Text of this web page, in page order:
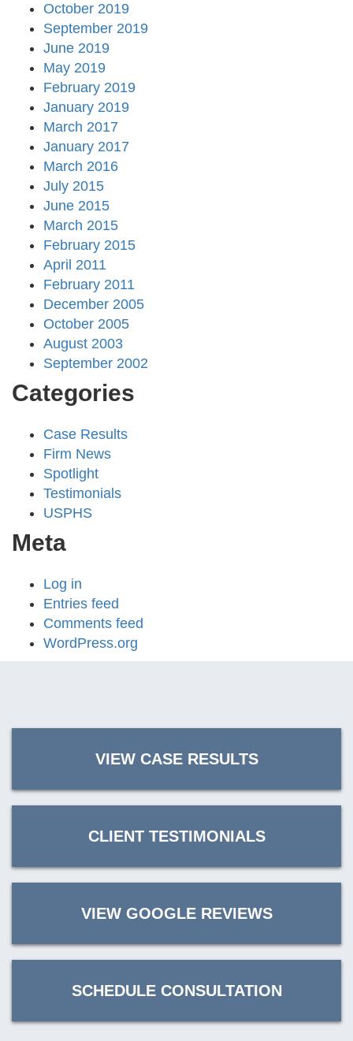
October 2019
September 2019
June 2019
May 2019
February 2019
January 2019
March 2017
January 2017
March 2016
July 2015
June 2015
March 2015
February 2015
April 2011
February 2011
December 2005
October 2005
August 2003
September 2002
Categories
Case Results
Firm News
Spotlight
Testimonials
USPHS
Meta
Log in
Entries feed
Comments feed
WordPress.org
VIEW CASE RESULTS
CLIENT TESTIMONIALS
VIEW GOOGLE REVIEWS
SCHEDULE CONSULTATION